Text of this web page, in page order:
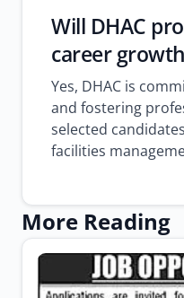
Will DHAC
career
Yes, DHAC is
and fostering
selected
facilities
More Reading